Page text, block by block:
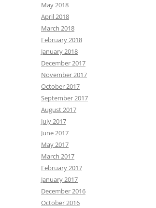
May 2018
April 2018
March 2018
February 2018
January 2018
December 2017
November 2017
October 2017
September 2017
August 2017
July 2017
June 2017
May 2017
March 2017
February 2017
January 2017
December 2016
October 2016